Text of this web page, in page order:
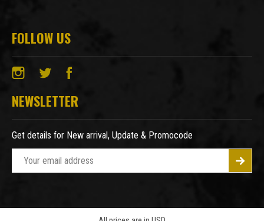
FOLLOW US
NEWSLETTER
Get details for New arrival, Update & Promocode
l